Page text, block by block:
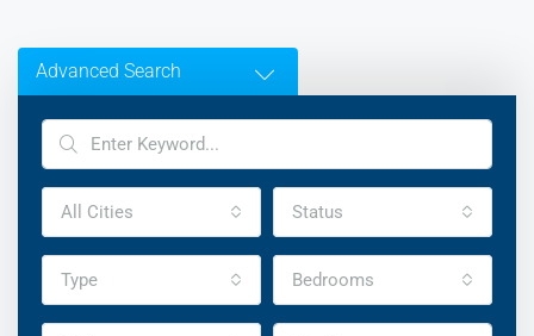
Advanced Search
All Cities Status
Type Bedrooms